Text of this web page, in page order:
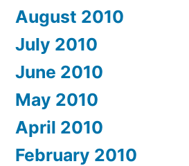
August 2010
July 2010
June 2010
May 2010
April 2010
February 2010